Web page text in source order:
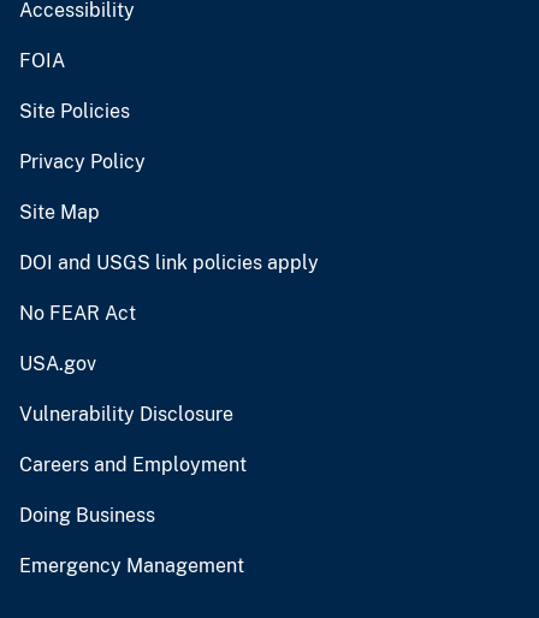
Accessibility
FOIA
Site Policies
Privacy Policy
Site Map
DOI and USGS link policies apply
No FEAR Act
USA.gov
Vulnerability Disclosure
Careers and Employment
Doing Business
Emergency Management